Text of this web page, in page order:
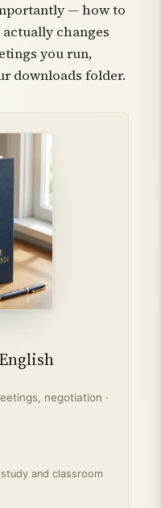
— how to
actually changes
you run,
downloads folder.
negotiation ·
and classroom